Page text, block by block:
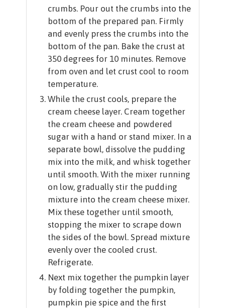
crumbs. Pour out the crumbs into the
bottom of the prepared pan. Firmly
and evenly press the crumbs into the
bottom of the pan. Bake the crust at
350 degrees for 10 minutes. Remove
from oven and let crust cool to room
temperature.
While the crust cools, prepare the
cream cheese layer. Cream together
the cream cheese and powdered
sugar with a hand or stand mixer. In a
separate bowl, dissolve the pudding
mix into the milk, and whisk together
until smooth. With the mixer running
on low, gradually stir the pudding
mixture into the cream cheese mixer.
Mix these together until smooth,
stopping the mixer to scrape down
the sides of the bowl. Spread mixture
evenly over the cooled crust.
Refrigerate.
Next mix together the pumpkin layer
by folding together the pumpkin,
pumpkin pie spice and the first